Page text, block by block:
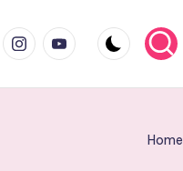
instagram.com
youtube.com
Home